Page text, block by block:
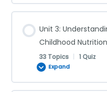
0% COMPLETE 0/28
Communicable
Unit 3:
Childhood
33 Topics 1 Quiz
Expand